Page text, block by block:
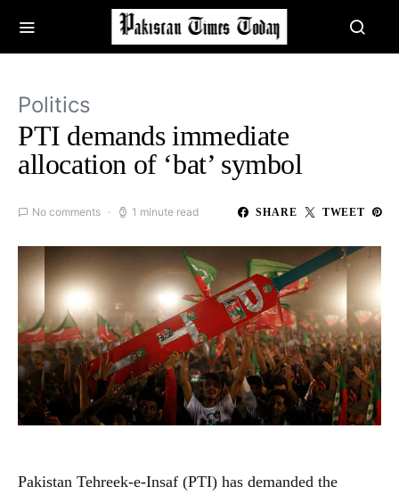
Politics
PTI demands immediate
allocation of ‘bat’ symbol
No comments 1 minute read SHARE TWEET
Pakistan Tehreek-e-Insaf (PTI) has demanded the